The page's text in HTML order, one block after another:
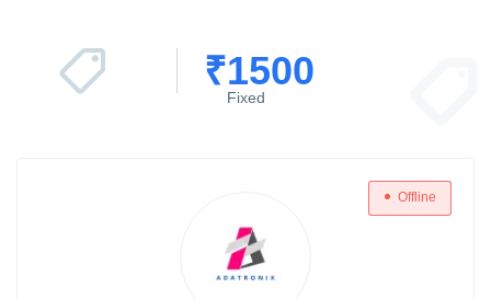
₹1500
Fixed
Offline